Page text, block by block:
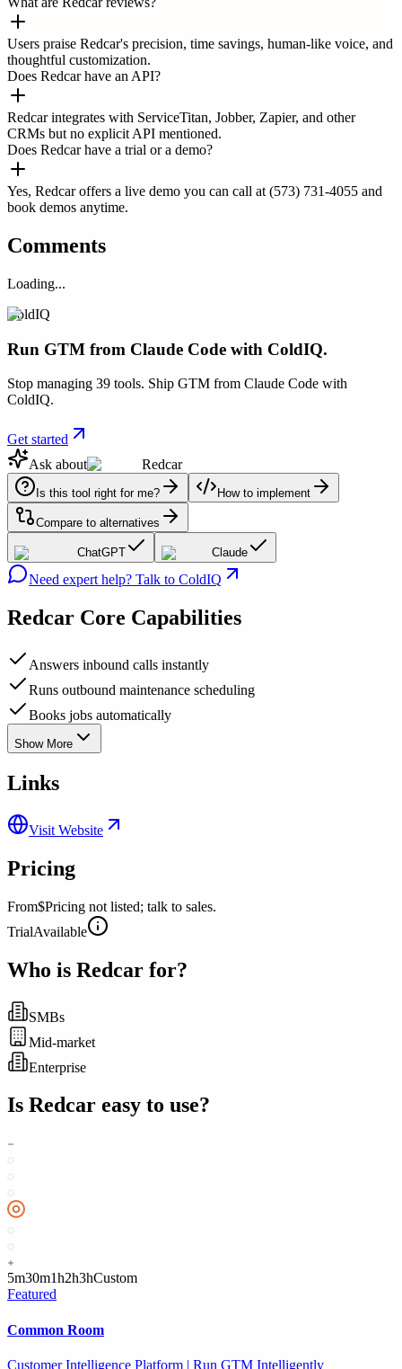
Users praise Redcar's precision, time savings, human-like voice, and
thoughtful customization.
Does Redcar have an API?
Redcar integrates with ServiceTitan, Jobber, Zapier, and other
CRMs but no explicit API mentioned.
Does Redcar have a trial or a demo?
Yes, Redcar offers a live demo you can call at (573) 731-4055 and
book demos anytime.
Comments
Loading...
ColdIQ
Run GTM from Claude Code with ColdIQ.
Stop managing 39 tools. Ship GTM from Claude Code with
ColdIQ.
Get started
Ask about
Redcar
Is this tool right for me? How to implement
Compare to alternatives
ChatGPT Claude
Need expert help? Talk to ColdIQ
Redcar Core Capabilities
Answers inbound calls instantly
Runs outbound maintenance scheduling
Books jobs automatically
Show More
Links
Visit Website
Pricing
From$Pricing not listed; talk to sales.
TrialAvailable
Who is Redcar for?
SMBs
Mid-market
Enterprise
Is Redcar easy to use?
5m30m1h2h3hCustom
Featured
Common Room
Customer Intelligence Platform | Run GTM Intelligently